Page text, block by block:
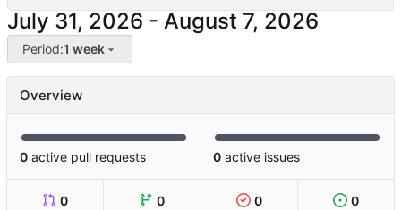
-
Period:1 week
Overview
0 active pull requests 0 active issues
0
0
0
0